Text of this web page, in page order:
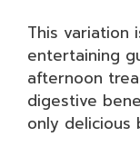
This variation
entertaining
afternoon
digestive
only delicious